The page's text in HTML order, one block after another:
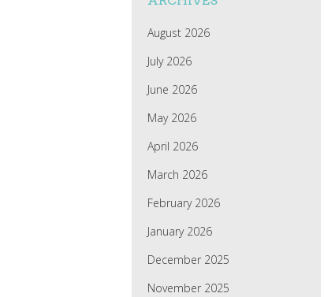
August 2026
July 2026
June 2026
May 2026
April 2026
March 2026
February 2026
January 2026
December 2025
November 2025